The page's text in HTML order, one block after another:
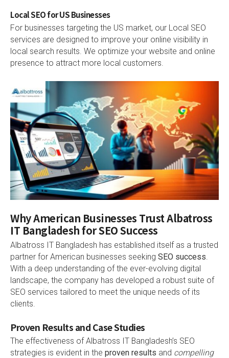
Local SEO for US Businesses
For businesses targeting the US market, our Local SEO
services are designed to improve your online visibility in
local search results. We optimize your website and online
presence to attract more local customers.
Why American Businesses Trust Albatross
IT Bangladesh for SEO Success
Albatross IT Bangladesh has established itself as a trusted
partner for American businesses seeking SEO success
With a deep understanding of the ever-evolving digital
landscape, the company has developed a robust suite of
SEO services tailored to meet the unique needs of its
clients.
Proven Results and Case Studies
The effectiveness of Albatross IT Bangladesh’s SEO
strategies is evident in the proven results and compelling